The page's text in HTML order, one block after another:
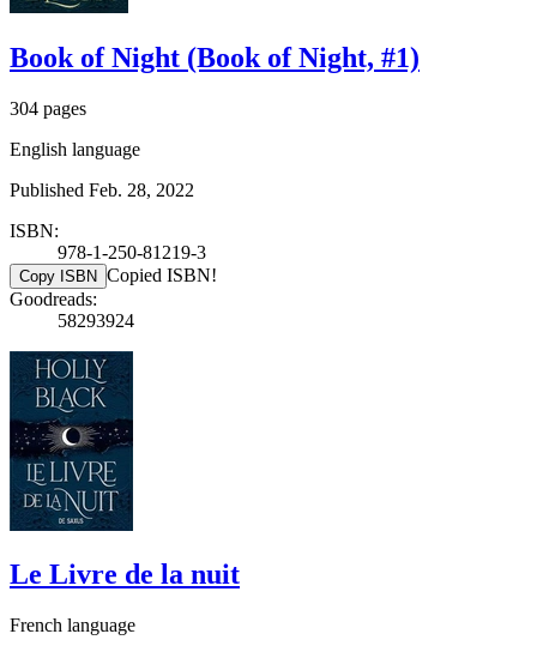
Book of Night (Book of Night, #1)
304 pages
English language
Published Feb. 28, 2022
ISBN:
978-1-250-81219-3
Copy ISBN Copied ISBN!
Goodreads:
58293924
Le Livre de la nuit
French language